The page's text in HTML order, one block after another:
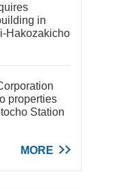
in
Hakozakicho
properties
Station
MORE